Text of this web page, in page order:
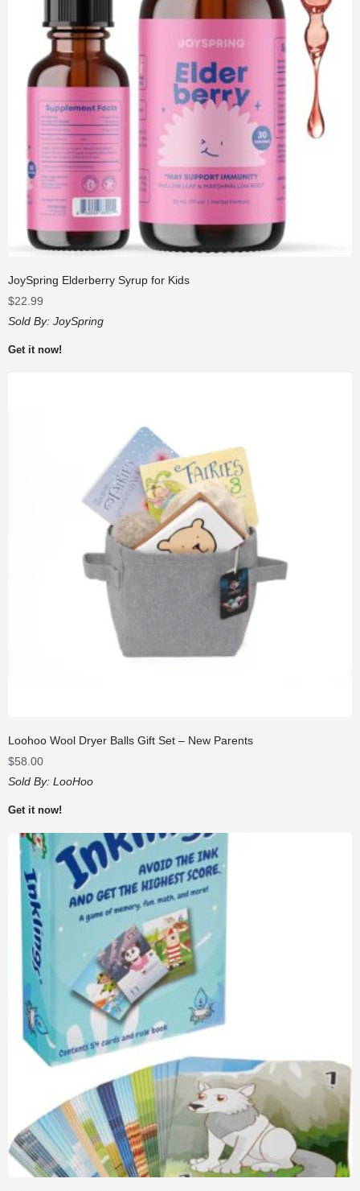
JoySpring Elderberry Syrup for Kids
$22.99
Sold By: JoySpring
Get it now!
Loohoo Wool Dryer Balls Gift Set – New Parents
$58.00
Sold By: LooHoo
Get it now!